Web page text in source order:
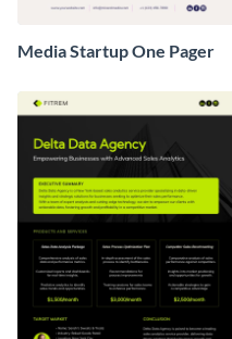
Media Startup One Pager